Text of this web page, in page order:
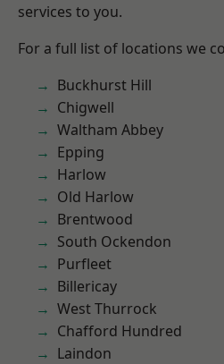
services to you.
For a full list of locations we
Buckhurst Hill
Chigwell
Waltham Abbey
Epping
Harlow
Old Harlow
Brentwood
South Ockendon
Purfleet
Billericay
West Thurrock
Chafford Hundred
Laindon